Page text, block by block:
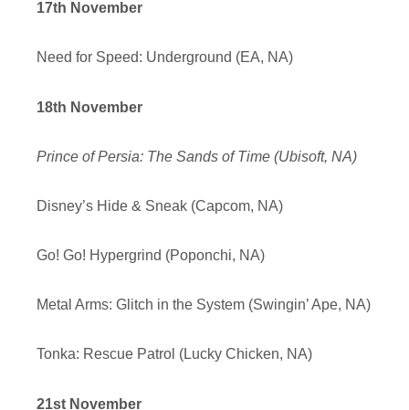
17th November
Need for Speed: Underground (EA, NA)
18th November
Prince of Persia: The Sands of Time (Ubisoft, NA)
Disney’s Hide & Sneak (Capcom, NA)
Go! Go! Hypergrind (Poponchi, NA)
Metal Arms: Glitch in the System (Swingin’ Ape, NA)
Tonka: Rescue Patrol (Lucky Chicken, NA)
21st November